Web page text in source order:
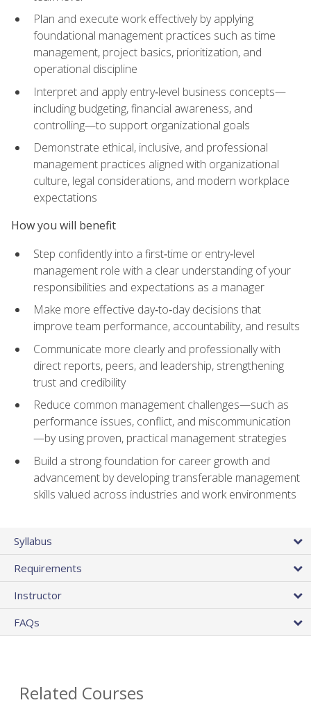
Plan and execute work effectively by applying
foundational management practices such as time
management, project basics, prioritization, and
operational discipline
Interpret and apply entry‑level business concepts—
including budgeting, financial awareness, and
controlling—to support organizational goals
Demonstrate ethical, inclusive, and professional
management practices aligned with organizational
culture, legal considerations, and modern workplace
expectations
How you will benefit
Step confidently into a first‑time or entry‑level
management role with a clear understanding of your
responsibilities and expectations as a manager
Make more effective day‑to‑day decisions that
improve team performance, accountability, and results
Communicate more clearly and professionally with
direct reports, peers, and leadership, strengthening
trust and credibility
Reduce common management challenges—such as
performance issues, conflict, and miscommunication
—by using proven, practical management strategies
Build a strong foundation for career growth and
advancement by developing transferable management
skills valued across industries and work environments
Syllabus
Requirements
Instructor
FAQs
Related Courses